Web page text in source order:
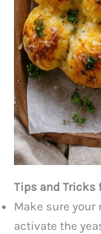
Tips and Tricks
Make sure
activate the